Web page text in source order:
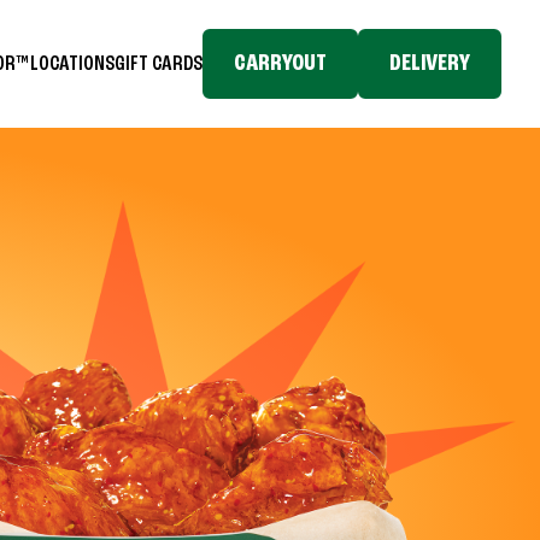
LOCATIONSGIFT CARDS CARRYOUT DELIVERY